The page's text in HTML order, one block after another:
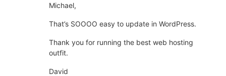
Michael,
That’s SOOOO easy to update in WordPress.
Thank you for running the best web hosting
outfit.
David